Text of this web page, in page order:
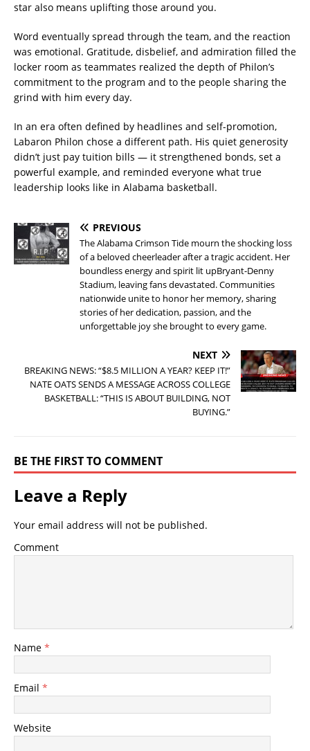
star also means uplifting those around you.
Word eventually spread through the team, and the reaction
was emotional. Gratitude, disbelief, and admiration filled the
locker room as teammates realized the depth of Philon’s
commitment to the program and to the people sharing the
grind with him every day.
In an era often defined by headlines and self-promotion,
Labaron Philon chose a different path. His quiet generosity
didn’t just pay tuition bills — it strengthened bonds, set a
powerful example, and reminded everyone what true
leadership looks like in Alabama basketball.
PREVIOUS
The Alabama Crimson Tide mourn the shocking loss
of a beloved cheerleader after a tragic accident. Her
boundless energy and spirit lit upBryant-Denny
Stadium, leaving fans devastated. Communities
nationwide unite to honor her memory, sharing
stories of her dedication, passion, and the
unforgettable joy she brought to every game.
NEXT
BREAKING NEWS: “$8.5 MILLION A YEAR? KEEP IT!”
NATE OATS SENDS A MESSAGE ACROSS COLLEGE
BASKETBALL: “THIS IS ABOUT BUILDING, NOT
BUYING.”
BE THE FIRST TO COMMENT
Leave a Reply
Your email address will not be published.
Comment
Name *
Email *
Website